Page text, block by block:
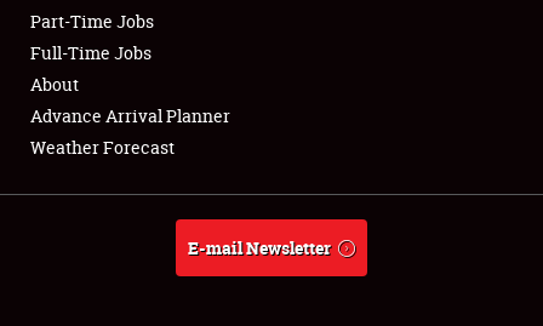
Club Relations
Full-Time Jobs
About
Weather Forecast
Part-Time Jobs
Full-Time Jobs
About
Advance Arrival Planner
Weather Forecast
E-mail Newsletter